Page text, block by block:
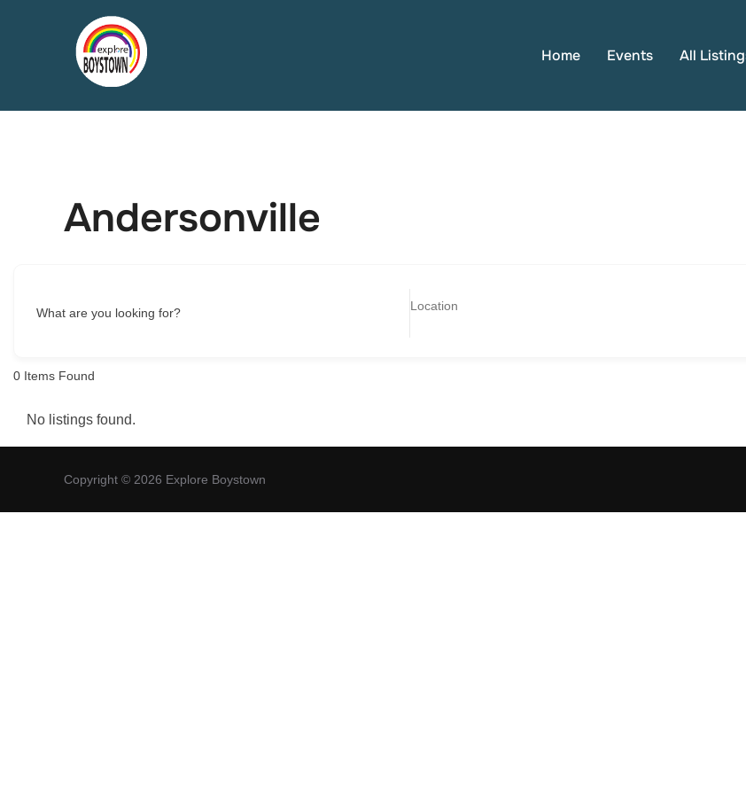
Home Events All
Andersonville
What are you looking for?
0 Items Found
No listings found.
Copyright © 2026 Explore Boystown